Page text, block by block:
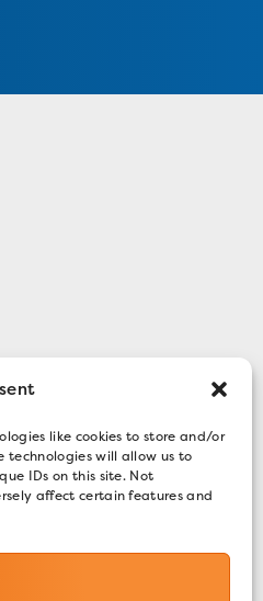
like cookies to store and/or
technologies will allow us to
IDs on this site. Not
affect certain features and